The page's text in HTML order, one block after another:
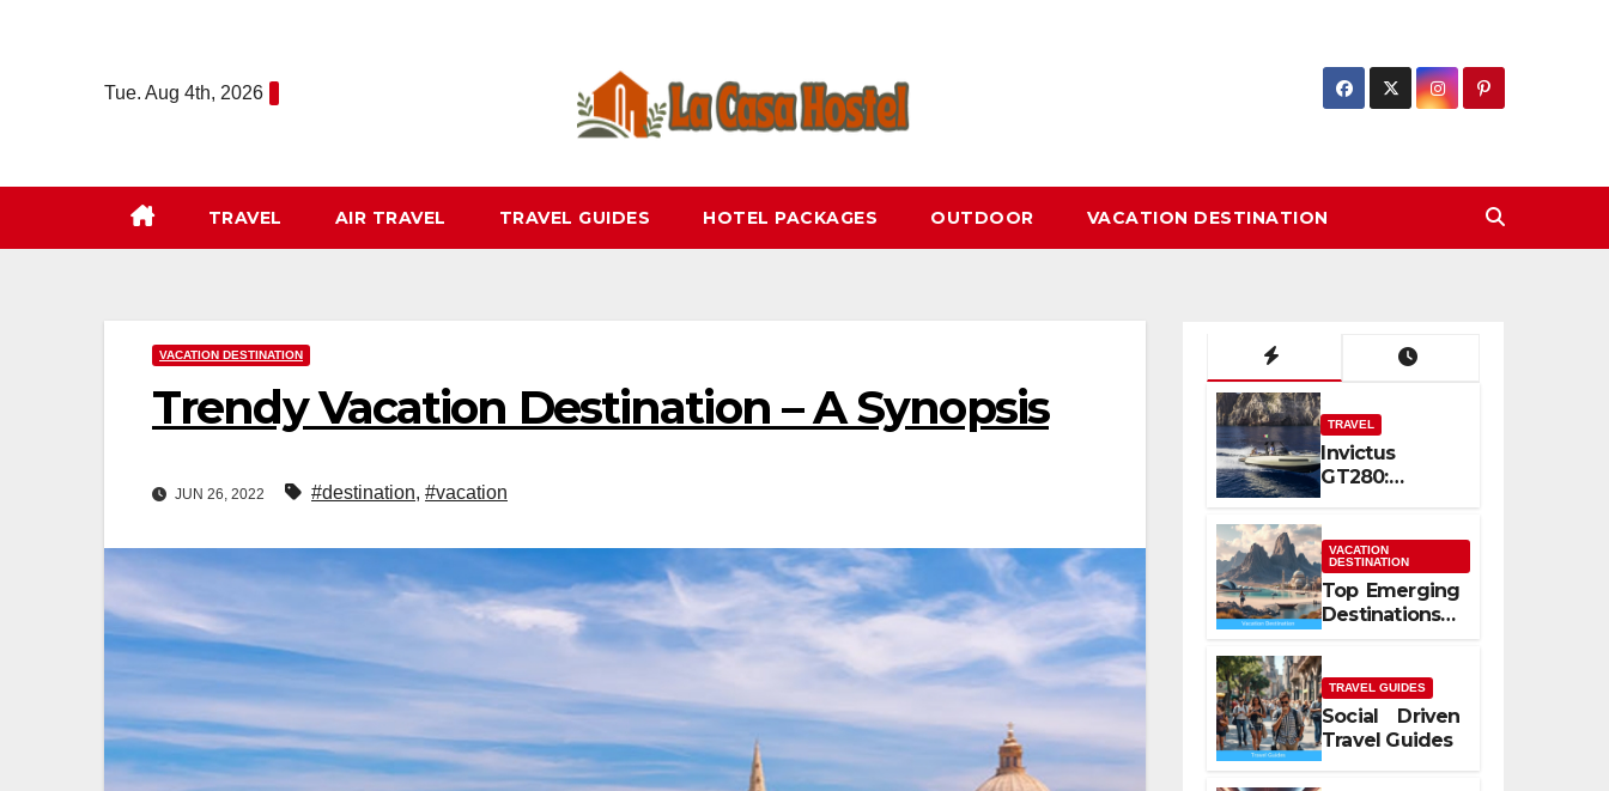
Tue. Aug 4th, 2026
TRAVEL AIR TRAVEL TRAVEL GUIDES HOTEL PACKAGES OUTDOOR VACATION DESTINATION
VACATION DESTINATION
Trendy Vacation Destination – A Synopsis
JUN 26, 2022 #destination, #vacation
TRAVEL
Invictus
GT280:
Luxury and
Mediterranean
Spirit
VACATION
DESTINATION
Top Emerging
Destinations
TRAVEL GUIDES
Social Driven
Travel Guides